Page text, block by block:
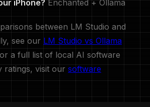
iPhone? Enchanted + Ollama
between LM Studio and
see our LM Studio vs Ollama
a full list of local AI software
ratings, visit our software